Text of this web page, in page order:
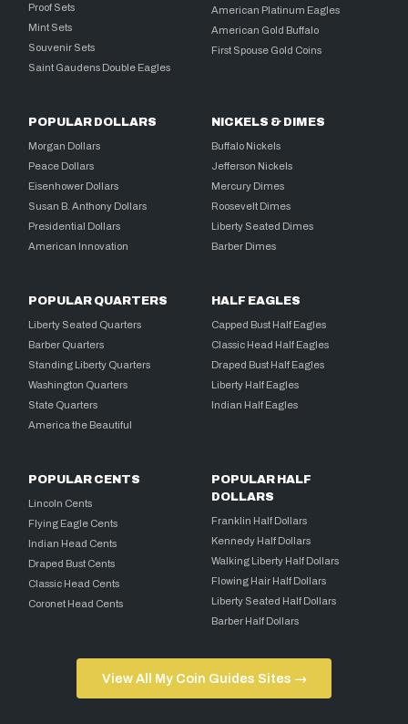
Proof Sets
Mint Sets
Souvenir Sets
Saint Gaudens Double Eagles
American Platinum Eagles
American Gold Buffalo
First Spouse Gold Coins
POPULAR DOLLARS
Morgan Dollars
Peace Dollars
Eisenhower Dollars
Susan B. Anthony Dollars
Presidential Dollars
American Innovation
NICKELS & DIMES
Buffalo Nickels
Jefferson Nickels
Mercury Dimes
Roosevelt Dimes
Liberty Seated Dimes
Barber Dimes
POPULAR QUARTERS
Liberty Seated Quarters
Barber Quarters
Standing Liberty Quarters
Washington Quarters
State Quarters
America the Beautiful
HALF EAGLES
Capped Bust Half Eagles
Classic Head Half Eagles
Draped Bust Half Eagles
Liberty Half Eagles
Indian Half Eagles
POPULAR CENTS
Lincoln Cents
Flying Eagle Cents
Indian Head Cents
Draped Bust Cents
Classic Head Cents
Coronet Head Cents
POPULAR HALF
DOLLARS
Franklin Half Dollars
Kennedy Half Dollars
Walking Liberty Half Dollars
Flowing Hair Half Dollars
Liberty Seated Half Dollars
Barber Half Dollars
View All My Coin Guides Sites →